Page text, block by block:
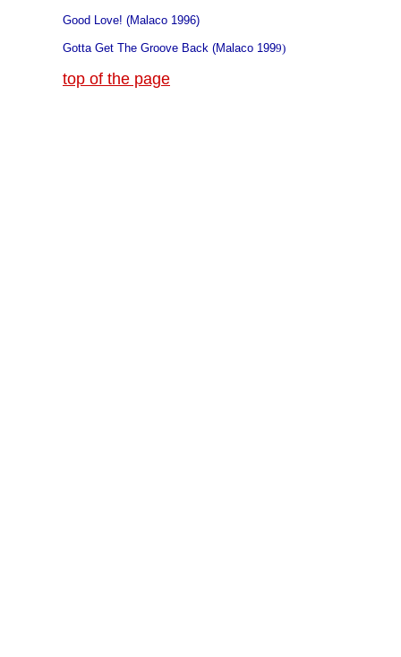
Good Love! (Malaco 1996)
Gotta Get The Groove Back (Malaco 1999)
top of the page